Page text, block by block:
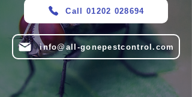
Call 01202 028694
info@all-gonepestcontrol.com